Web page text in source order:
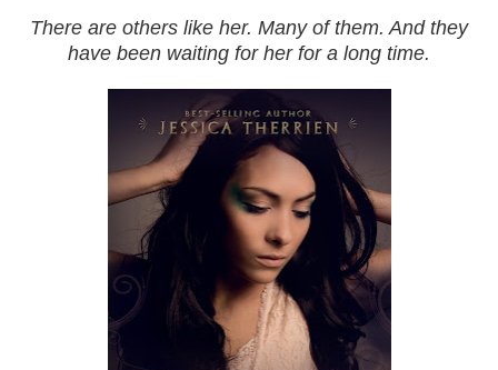
There are others like her. Many of them. And they
have been waiting for her for a long time.